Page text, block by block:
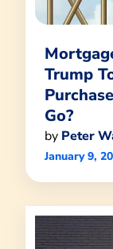
Trump
Go?
by Peter
January 9,